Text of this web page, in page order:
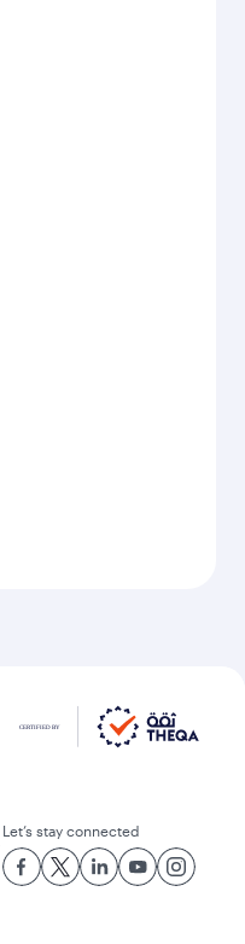
Let’s stay connected